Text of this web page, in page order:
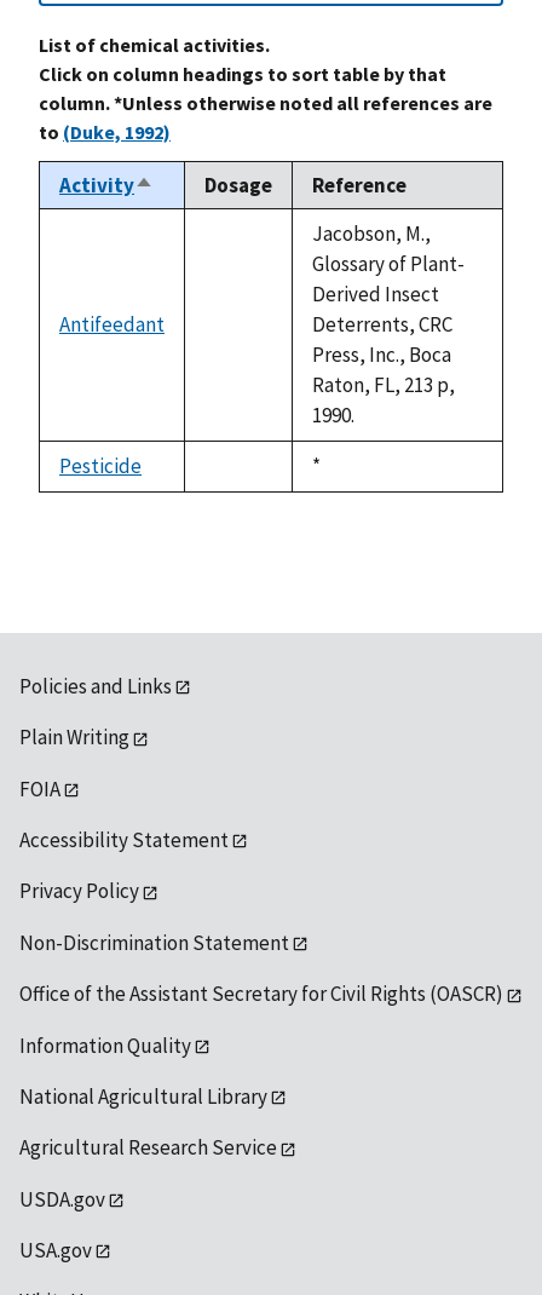
List of chemical activities.
Click on column headings to sort table by that
column. *Unless otherwise noted all references are
to (Duke, 1992)
ActivitySort
descending
Dosage Reference
Antifeedant
Jacobson, M.,
Glossary of Plant-
Derived Insect
Deterrents, CRC
Press, Inc., Boca
Raton, FL, 213 p,
1990.
Pesticide
Duke,
1992
*
Policies and Links
Plain Writing
FOIA
Accessibility Statement
Privacy Policy
Non-Discrimination Statement
Office of the Assistant Secretary for Civil Rights (OASCR)
Information Quality
National Agricultural Library
Agricultural Research Service
USDA.gov
USA.gov